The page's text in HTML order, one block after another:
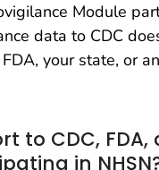
Module
data to CDC
your state, or
to CDC,
in